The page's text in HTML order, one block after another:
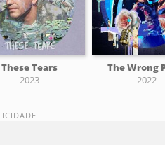
These Tears
2023
The Wrong
2022